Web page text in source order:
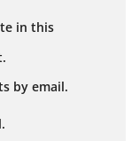
in this
by email.